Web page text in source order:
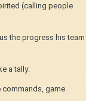
(calling people
the progress his team
a tally:
game